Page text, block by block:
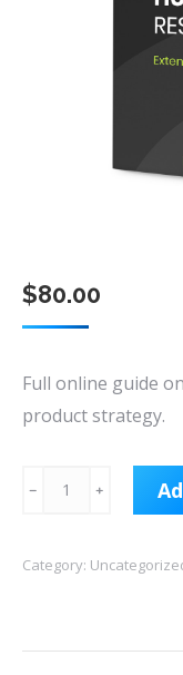
$80.00
Full online guide
product strategy.
Human
﹣ ﹢
Category: